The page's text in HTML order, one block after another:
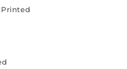
Printed